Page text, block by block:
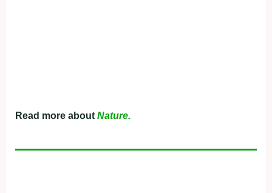
Read more about Nature.